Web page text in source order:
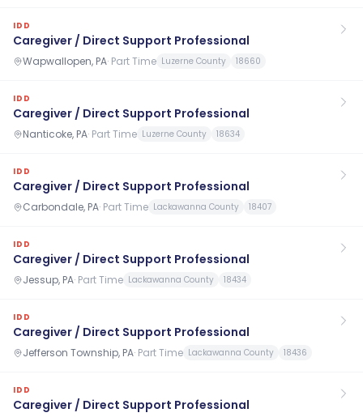
IDD
Caregiver / Direct Support Professional
Wapwallopen, PA· Part Time Luzerne County 18660
IDD
Caregiver / Direct Support Professional
Nanticoke, PA· Part Time Luzerne County 18634
IDD
Caregiver / Direct Support Professional
Carbondale, PA· Part Time Lackawanna County 18407
IDD
Caregiver / Direct Support Professional
Jessup, PA· Part Time Lackawanna County 18434
IDD
Caregiver / Direct Support Professional
Jefferson Township, PA· Part Time Lackawanna County 18436
IDD
Caregiver / Direct Support Professional